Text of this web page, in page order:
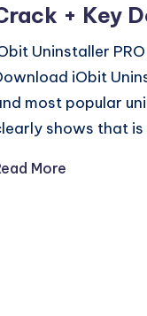
+ Key
Uninstaller PRO
iObit
most popular
shows that
More